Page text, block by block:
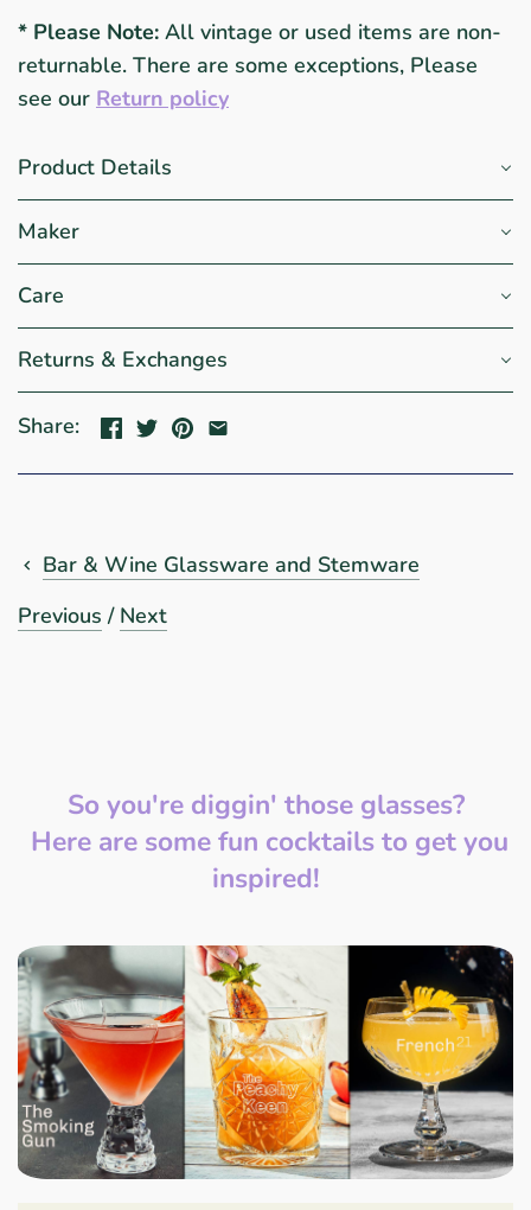
* Please Note: All vintage or used items are non-
returnable. There are some exceptions, Please
see our Return policy
Product Details
Maker
Care
Returns & Exchanges
Share:
Bar & Wine Glassware and Stemware
Previous / Next
So you're diggin' those glasses?
Here are some fun cocktails to get you
inspired!